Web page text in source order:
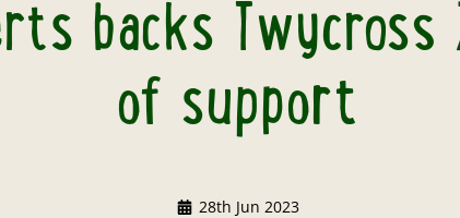
backs Twycross
of support
28th Jun 2023